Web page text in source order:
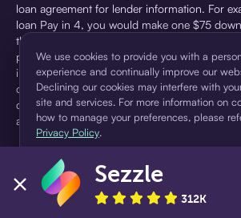
loan agreement for lender information. For
loan Pay in 4, you would make one $75
then three $75 payments every two weeks for
percentage rate (APR) and a total of
includes a $7.49 Service Fee (finance charge)
origination. Service fees vary and can range
depending on the purchase price and Sezzle
are reflected in checkout.
pursuant to a license from Visa U.S.A Inc.
details. Sezzle provides access to financing
installment loans. Sezzle is not a bank.
We use cookies to provide you with a
experience and continually improve our
Declining our cookies may interfere with
site and services. For more information on
how to manage your preferences, please
Privacy Policy.
Accept Decline
Sezzle
312K